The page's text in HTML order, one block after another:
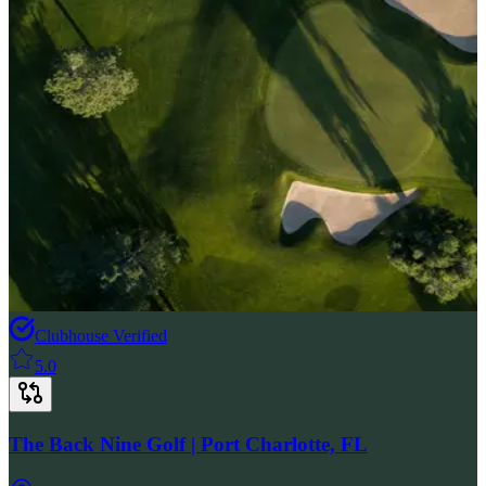
Clubhouse Verified
5.0
The Back Nine Golf | Port Charlotte, FL